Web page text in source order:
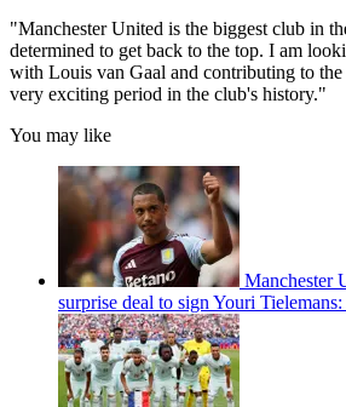
"Manchester United is the biggest club in
determined to get back to the top. I am
with Louis van Gaal and contributing to the
very exciting period in the club's history."
You may like
Manchester
surprise deal to sign Youri